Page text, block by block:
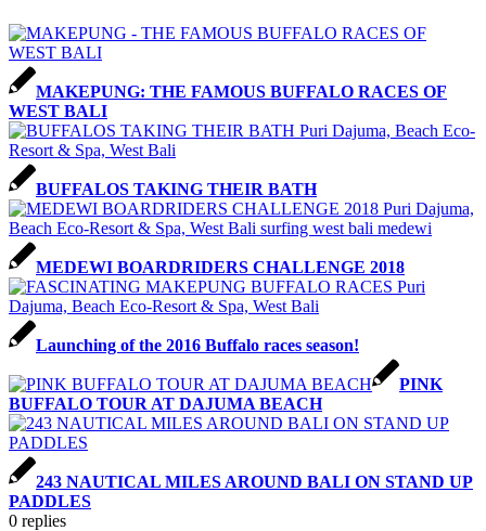
MAKEPUNG: THE FAMOUS BUFFALO RACES OF
WEST BALI
BUFFALOS TAKING THEIR BATH
MEDEWI BOARDRIDERS CHALLENGE 2018
Launching of the 2016 Buffalo races season!
PINK
BUFFALO TOUR AT DAJUMA BEACH
243 NAUTICAL MILES AROUND BALI ON STAND UP
PADDLES
0 replies